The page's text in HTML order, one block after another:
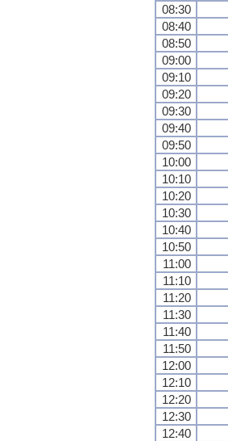
08:30
08:40
08:50
09:00
09:10
09:20
09:30
09:40
09:50
10:00
10:10
10:20
10:30
10:40
10:50
11:00
11:10
11:20
11:30
11:40
11:50
12:00
12:10
12:20
12:30
12:40